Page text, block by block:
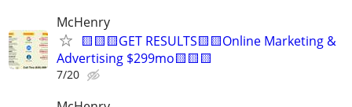
McHenry
🟨🟨🟨GET RESULTS🟨🟨Online Marketing &
Advertising $299mo🟨🟨🟨
7/20